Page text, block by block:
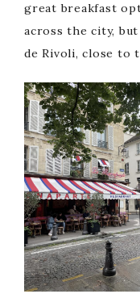
great breakfast
across the city,
de Rivoli, close to